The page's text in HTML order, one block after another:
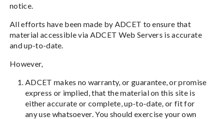
notice.
All efforts have been made by ADCET to ensure that
material accessible via ADCET Web Servers is accurate
and up-to-date.
However,
ADCET makes no warranty, or guarantee, or promise
express or implied, that the material on this site is
either accurate or complete, up-to-date, or fit for
any use whatsoever. You should exercise your own